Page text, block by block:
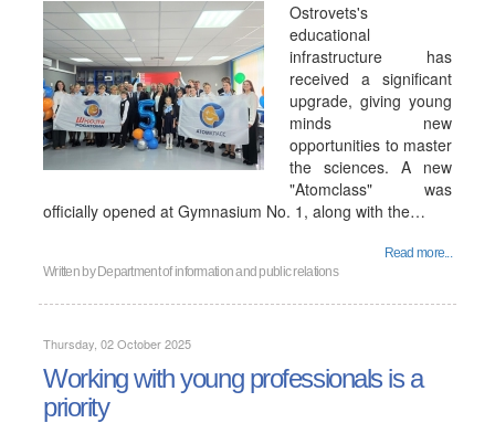
Ostrovets's
educational
infrastructure has
received a significant
upgrade, giving young
minds new
opportunities to master
the sciences. A new
"Atomclass" was
officially opened at Gymnasium No. 1, along with the…
Read more...
Written by Department of information and public relations
Thursday, 02 October 2025
Working with young professionals is a
priority